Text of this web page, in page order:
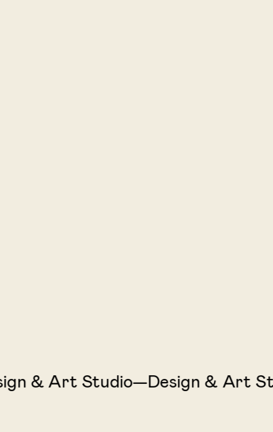
& Art Studio—Design & Art